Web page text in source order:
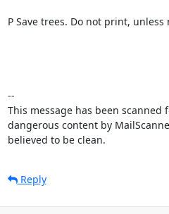
P Save trees. Do not print, unless
--
This message has been scanned
dangerous content by
believed to be clean.
Reply